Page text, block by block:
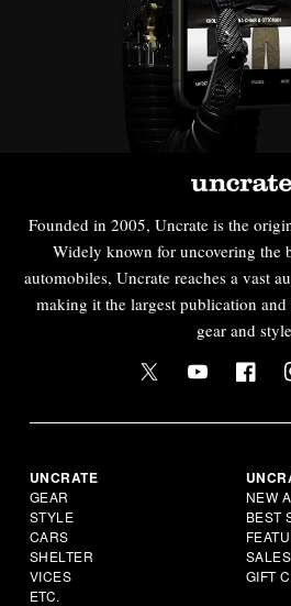
Founded in 2005, Uncrate is the
Widely known for uncovering the
automobiles, Uncrate reaches a vast
making it the largest publication and
gear and
UNCRATE
GEAR
STYLE
CARS
SHELTER
VICES
ETC.
NEW
BEST
GIFT